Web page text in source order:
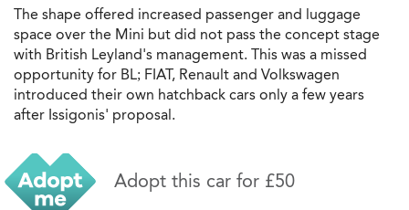
The shape offered increased passenger and luggage
space over the Mini but did not pass the concept stage
with British Leyland's management. This was a missed
opportunity for BL; FIAT, Renault and Volkswagen
introduced their own hatchback cars only a few years
after Issigonis' proposal.
Adopt this car for £50